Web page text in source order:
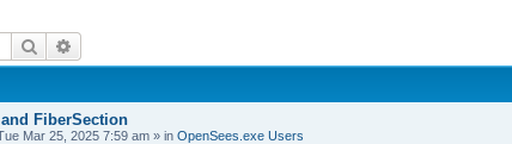
Search
FiberSection
Mar 25, 2025 7:59 am » in OpenSees.exe Users